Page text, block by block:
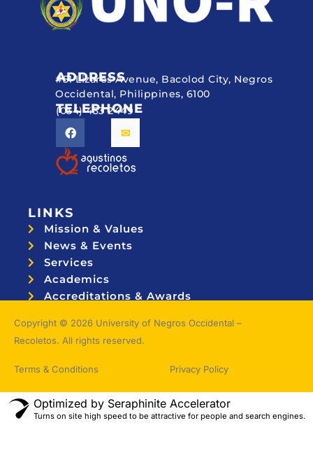
ADDRESS
#51 Lizares Avenue, Bacolod City, Negros
Occidental, Philippines, 6100
TELEPHONE
(034) 433 2449
LINKS
Mission & Values
News & Events
Services
Academics
Accreditations & Awards
Copyright © 2026 University of Negros Occidental –
Recoletos. All rights reserved.
Terms & Conditions Privacy Policy
Optimized by Seraphinite Accelerator
Turns on site high speed to be attractive for people and search engines.